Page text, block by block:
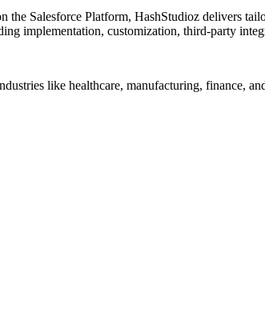
Salesforce Platform, HashStudioz delivers
implementation, customization, third-party
like healthcare, manufacturing, finance,